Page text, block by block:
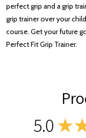
perfect grip and a grip
grip trainer over your
course. Get your future
Perfect Fit Grip Trainer.
5.0 ★